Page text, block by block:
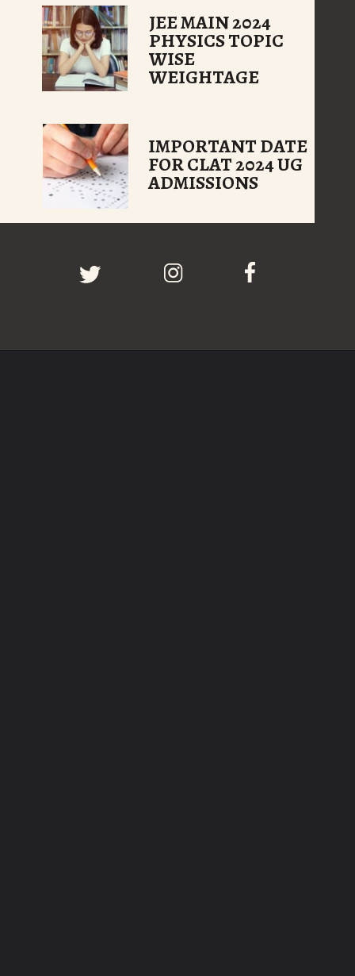
JEE MAIN 2024
PHYSICS TOPIC
WISE
WEIGHTAGE
IMPORTANT DATE
FOR CLAT 2024 UG
ADMISSIONS